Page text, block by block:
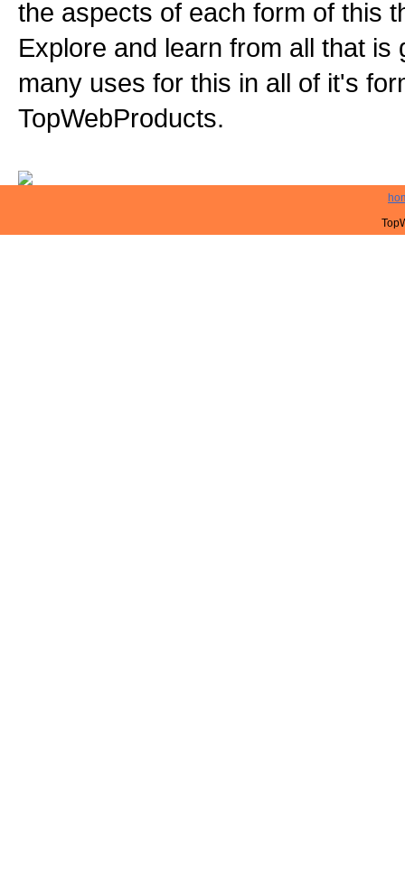
the aspects of each form of this
Explore and learn from all that is
many uses for this in all of it's
TopWebProducts.